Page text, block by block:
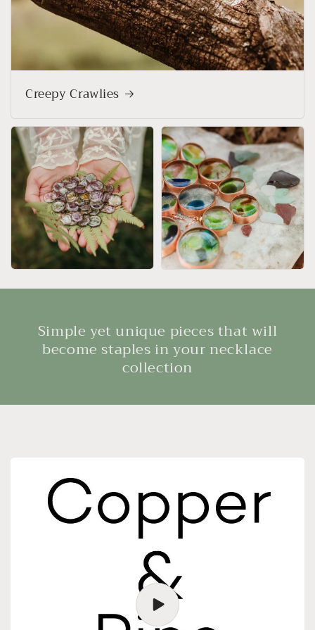
Creepy Crawlies
Simple yet unique pieces that will
become staples in your necklace
collection